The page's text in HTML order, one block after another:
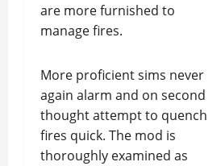
are more furnished to
manage fires.
More proficient sims never
again alarm and on second
thought attempt to quench
fires quick. The mod is
thoroughly examined as